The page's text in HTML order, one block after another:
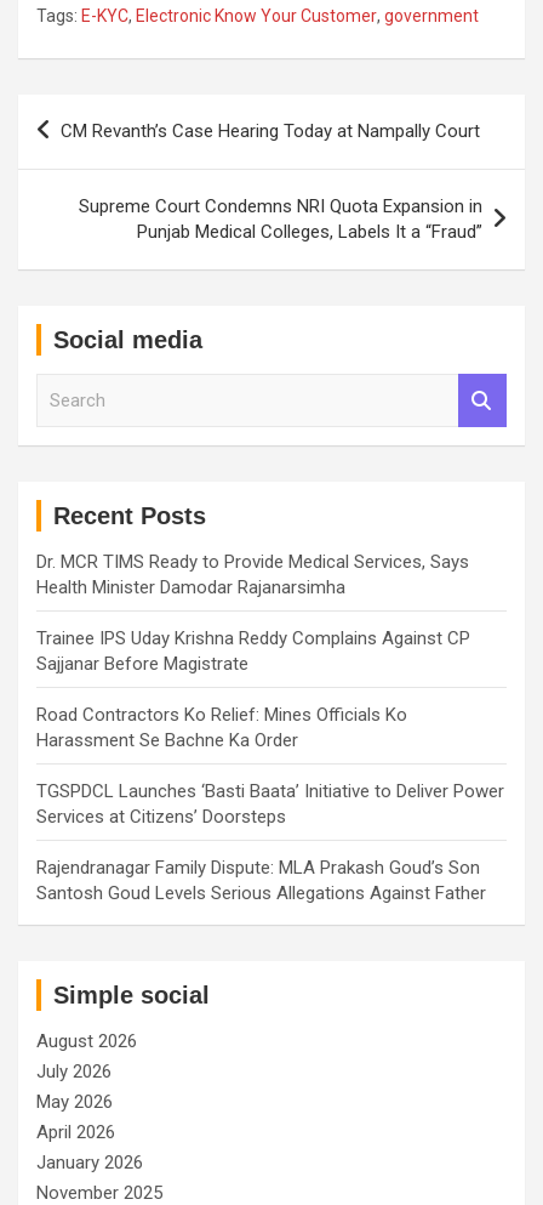
Tags: E-KYC, Electronic Know Your Customer, government
Post
CM Revanth’s Case Hearing Today at Nampally Court
Supreme Court Condemns NRI Quota Expansion in
Punjab Medical Colleges, Labels It a “Fraud”
Social media
Recent Posts
Dr. MCR TIMS Ready to Provide Medical Services, Says
Health Minister Damodar Rajanarsimha
Trainee IPS Uday Krishna Reddy Complains Against CP
Sajjanar Before Magistrate
Road Contractors Ko Relief: Mines Officials Ko
Harassment Se Bachne Ka Order
TGSPDCL Launches ‘Basti Baata’ Initiative to Deliver Power
Services at Citizens’ Doorsteps
Rajendranagar Family Dispute: MLA Prakash Goud’s Son
Santosh Goud Levels Serious Allegations Against Father
Simple social
August 2026
July 2026
May 2026
April 2026
January 2026
November 2025